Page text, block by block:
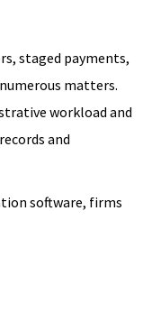
staged payments,
matters.
workload and
and
software, firms